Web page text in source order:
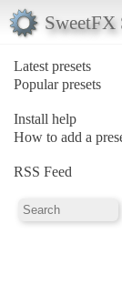
SweetFX
Latest presets
Popular presets
Install help
How to add a
RSS Feed